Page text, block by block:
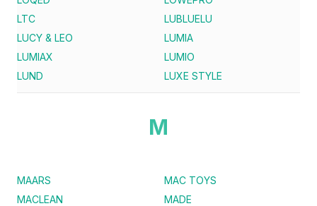
LTC
LUBLUELU
LUCY & LEO
LUMIA
LUMIAX
LUMIO
LUND
LUXE STYLE
M
MAARS
MAC TOYS
MACLEAN
MADE